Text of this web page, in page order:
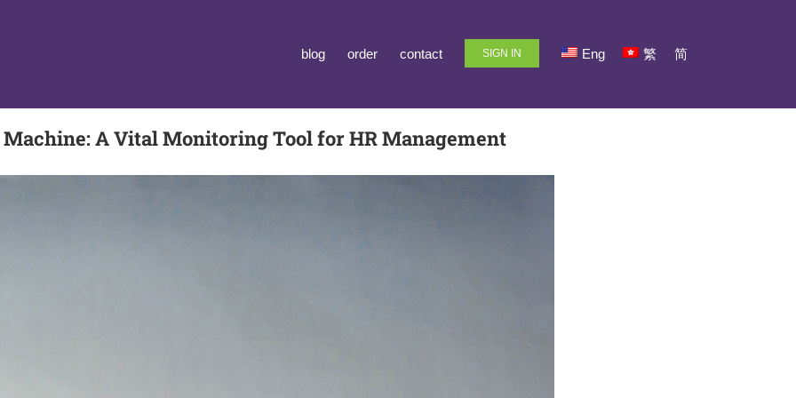
blog order contact SIGN IN Eng 繁 简
A Vital Monitoring Tool for HR Management